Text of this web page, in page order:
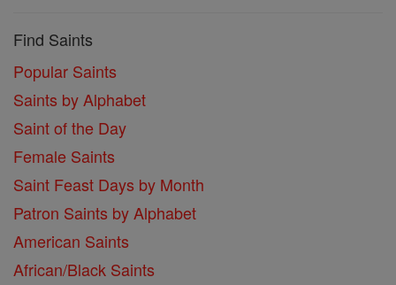
Find Saints
Popular Saints
Saints by Alphabet
Saint of the Day
Female Saints
Saint Feast Days by Month
Patron Saints by Alphabet
American Saints
African/Black Saints